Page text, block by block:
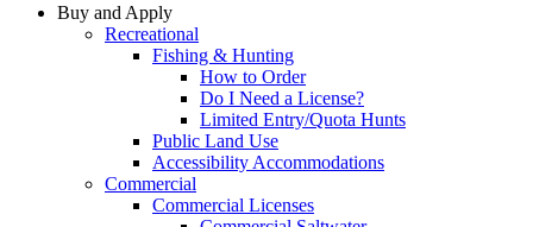
Buy and Apply
Recreational
Fishing & Hunting
How to Order
Do I Need a License?
Limited Entry/Quota Hunts
Public Land Use
Accessibility Accommodations
Commercial
Commercial Licenses